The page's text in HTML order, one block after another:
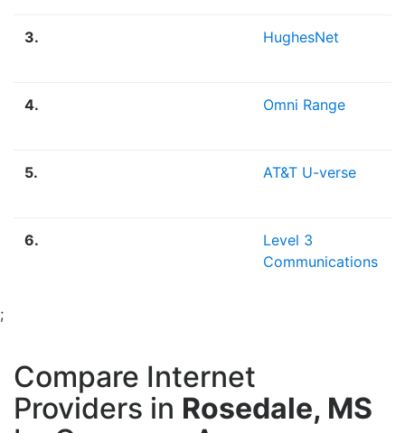
3. HughesNet
4. Omni Range
5. AT&T U-verse
6.
Level 3
Communications
;
Compare Internet
Providers in Rosedale, MS